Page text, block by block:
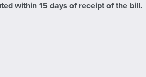
within 15 days of receipt of the bill.